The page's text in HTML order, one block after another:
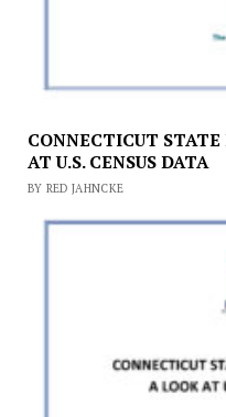
CONNECTICUT STATE
AT U.S. CENSUS DATA
BY RED JAHNCKE